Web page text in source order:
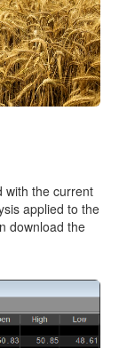
with the current
applied to the
download the